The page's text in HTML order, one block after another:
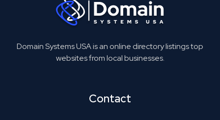
Domain Systems USA is an online directory listings top
websites from local businesses.
Contact